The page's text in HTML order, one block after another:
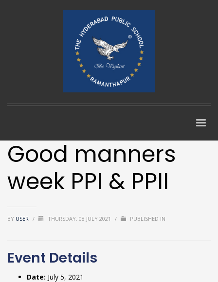
Good manners
week PPI & PPII
BY USER / THURSDAY, 08 JULY 2021 / PUBLISHED IN
Event Details
Date: July 5, 2021